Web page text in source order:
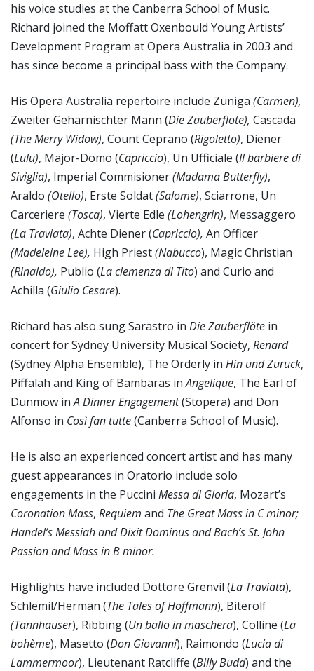
his voice studies at the Canberra School of Music.
Richard joined the Moffatt Oxenbould Young Artists’
Development Program at Opera Australia in 2003 and
has since become a principal bass with the Company.
His Opera Australia repertoire include Zuniga (Carmen),
Zweiter Geharnischter Mann (Die Zauberflöte), Cascada
(The Merry Widow), Count Ceprano (Rigoletto), Diener
(Lulu), Major-Domo (Capriccio), Un Ufficiale (Il barbiere di
Siviglia), Imperial Commisioner(Madama Butterfly),
Araldo (Otello), Erste Soldat(Salome), Sciarrone, Un
Carceriere (Tosca), Vierte Edle (Lohengrin), Messaggero
(La Traviata), Achte Diener (Capriccio), An Officer
(Madeleine Lee), High Priest(Nabucco), Magic Christian
(Rinaldo), Publio (La clemenza di Tito) and Curio and
Achilla (Giulio Cesare).
Richard has also sung Sarastro in Die Zauberflöte in
concert for Sydney University Musical Society, Renard
(Sydney Alpha Ensemble), The Orderly in Hin und Zurück,
Piffalah and King of Bambaras inAngelique, The Earl of
Dunmow inA Dinner Engagement(Stopera) and Don
Alfonso in Così fan tutte(Canberra School of Music).
He is also an experienced concert artist and has many
guest appearances in Oratorio include solo
engagements in the Puccini Messa di Gloria, Mozart’s
CoronationMass, Requiem and The Great Mass in C minor;
Handel’sMessiahandDixit Dominusand Bach’sSt. John
PassionandMass in B minor.
Highlights have included Dottore Grenvil (La Traviata),
Schlemil/Herman (The Tales of Hoffmann), Biterolf
(Tannhäuser), Ribbing (Un ballo in maschera), Colline (La
bohème), Masetto (Don Giovanni), Raimondo (Lucia di
Lammermoor), Lieutenant Ratcliffe (Billy Budd) and the